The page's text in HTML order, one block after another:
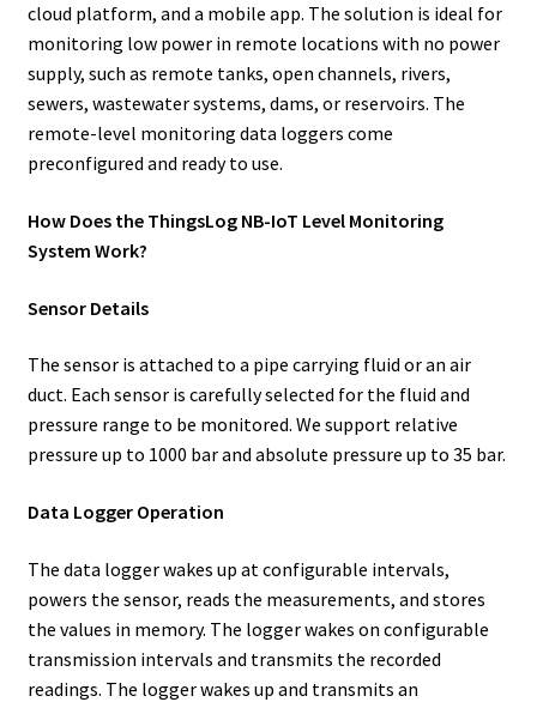
cloud platform, and a mobile app. The solution is ideal for
monitoring low power in remote locations with no power
supply, such as remote tanks, open channels, rivers,
sewers, wastewater systems, dams, or reservoirs. The
remote-level monitoring data loggers come
preconfigured and ready to use.
How Does the ThingsLog NB-IoT Level Monitoring
System Work?
Sensor Details
The sensor is attached to a pipe carrying fluid or an air
duct. Each sensor is carefully selected for the fluid and
pressure range to be monitored. We support relative
pressure up to 1000 bar and absolute pressure up to 35 bar.
Data Logger Operation
The data logger wakes up at configurable intervals,
powers the sensor, reads the measurements, and stores
the values in memory. The logger wakes on configurable
transmission intervals and transmits the recorded
readings. The logger wakes up and transmits an